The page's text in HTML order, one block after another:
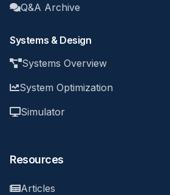
Q&A Archive
Systems & Design
Systems Overview
System Optimization
Simulator
Resources
Articles